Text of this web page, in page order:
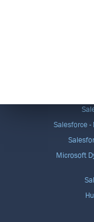
Salesforce
Microsoft